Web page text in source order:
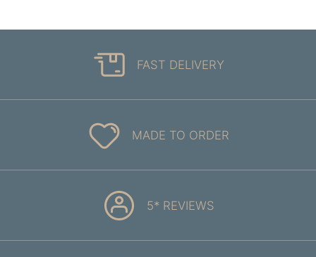
FAST DELIVERY
MADE TO ORDER
5* REVIEWS